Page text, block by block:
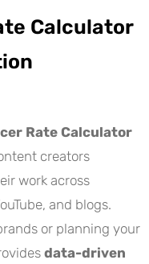
Calculator
Rate Calculator
creators
work across
and blogs.
or planning your
data-driven